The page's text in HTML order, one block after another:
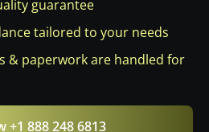
guarantee
tailored to your needs
& paperwork are handled for
+1 888 248 6813